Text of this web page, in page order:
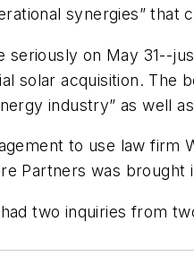
synergies”
seriously on May 31--
solar acquisition.
industry” as well
to use law firm
Partners was brought
two inquiries from